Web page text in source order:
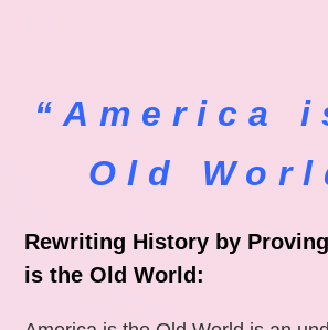
“America
Old
Rewriting History by
is the Old World: